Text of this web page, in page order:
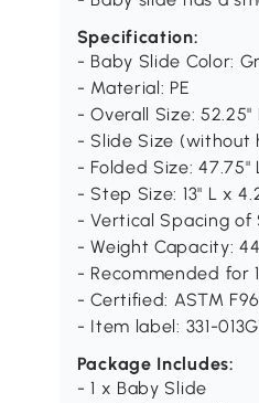
Specification:
- Baby Slide Color:
- Material: PE
- Overall Size: 52.25"
- Slide Size (without
- Folded Size: 47.75"
- Step Size: 13" L x
- Vertical Spacing of
- Weight Capacity:
- Recommended for
- Certified: ASTM
- Item label: 331-
Package Includes:
- 1 x Baby Slide